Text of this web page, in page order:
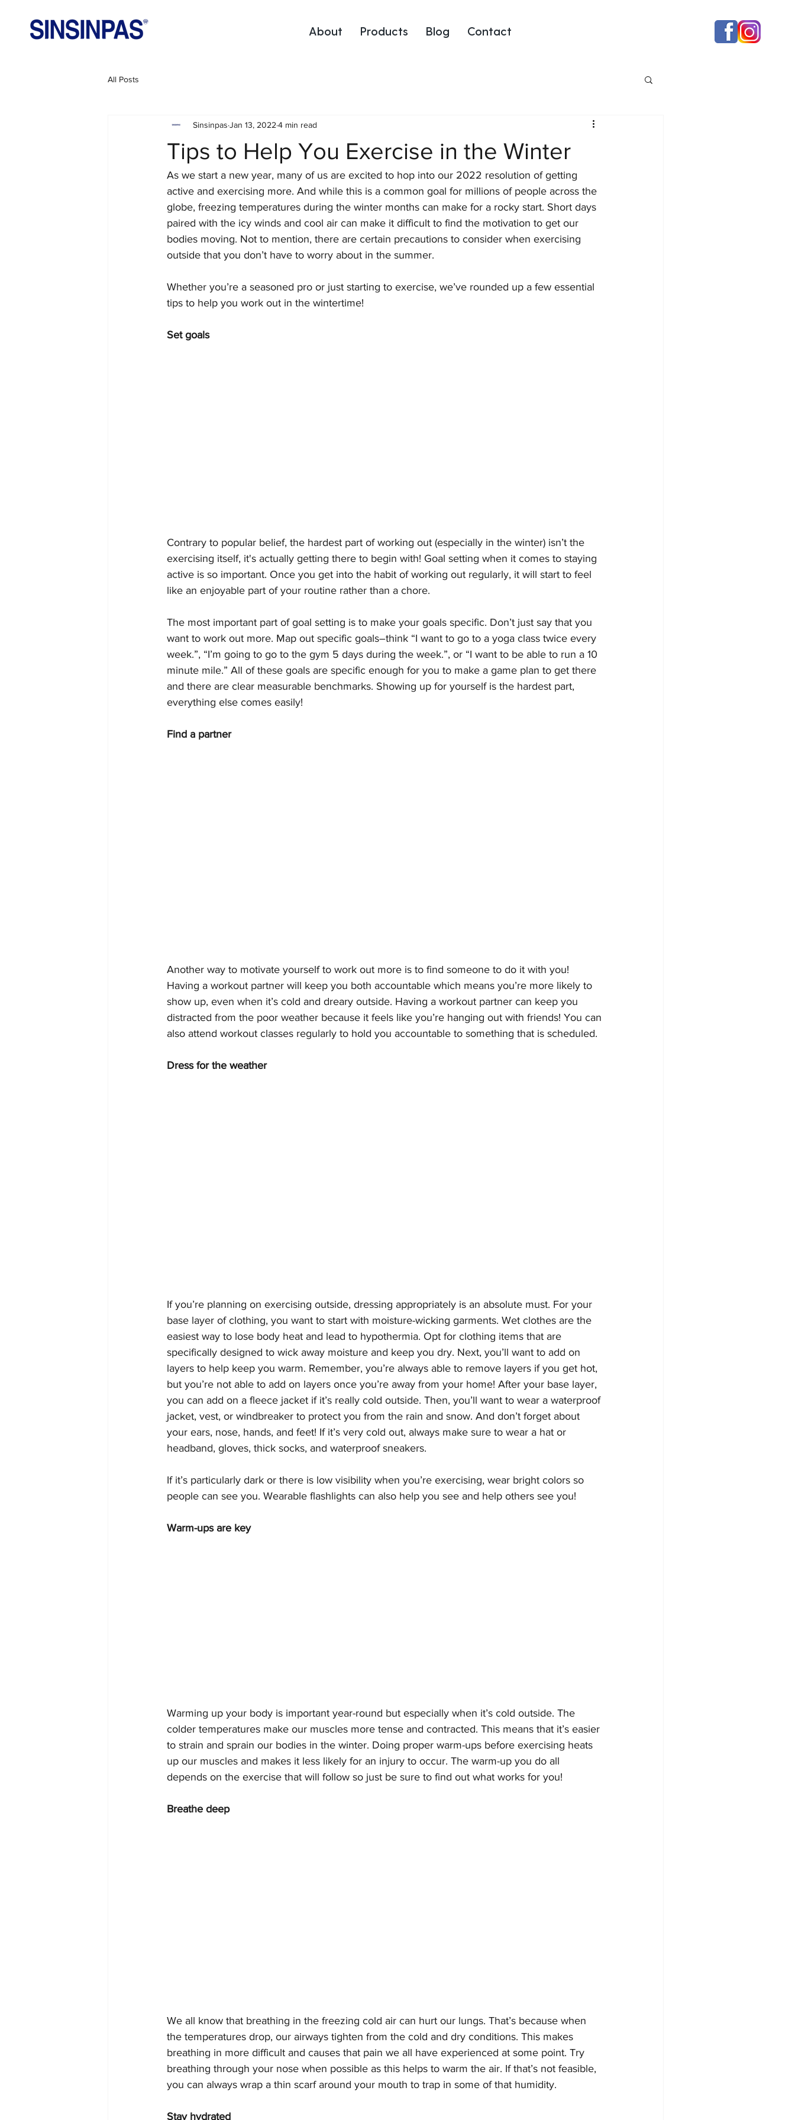
About Products Blog Contact
All Posts
Tips to Help You Exercise in the Winter
Sinsinpas Jan 13, 2022 4 min read
As we start a new year, many of us are excited to hop into our 2022 resolution of getting
active and exercising more. And while this is a common goal for millions of people across the
globe, freezing temperatures during the winter months can make for a rocky start. Short days
paired with the icy winds and cool air can make it difficult to find the motivation to get our
bodies moving. Not to mention, there are certain precautions to consider when exercising
outside that you don’t have to worry about in the summer.
Whether you’re a seasoned pro or just starting to exercise, we’ve rounded up a few essential
tips to help you work out in the wintertime!
Set goals
Contrary to popular belief, the hardest part of working out (especially in the winter) isn’t the
exercising itself, it's actually getting there to begin with! Goal setting when it comes to staying
active is so important. Once you get into the habit of working out regularly, it will start to feel
like an enjoyable part of your routine rather than a chore.
The most important part of goal setting is to make your goals specific. Don’t just say that you
want to work out more. Map out specific goals–think “I want to go to a yoga class twice every
week.”, “I’m going to go to the gym 5 days during the week.”, or “I want to be able to run a 10
minute mile.” All of these goals are specific enough for you to make a game plan to get there
and there are clear measurable benchmarks. Showing up for yourself is the hardest part,
everything else comes easily!
Find a partner
Another way to motivate yourself to work out more is to find someone to do it with you!
Having a workout partner will keep you both accountable which means you’re more likely to
show up, even when it’s cold and dreary outside. Having a workout partner can keep you
distracted from the poor weather because it feels like you’re hanging out with friends! You can
also attend workout classes regularly to hold you accountable to something that is scheduled.
Dress for the weather
If you’re planning on exercising outside, dressing appropriately is an absolute must. For your
base layer of clothing, you want to start with moisture-wicking garments. Wet clothes are the
easiest way to lose body heat and lead to hypothermia. Opt for clothing items that are
specifically designed to wick away moisture and keep you dry. Next, you’ll want to add on
layers to help keep you warm. Remember, you’re always able to remove layers if you get hot,
but you’re not able to add on layers once you’re away from your home! After your base layer,
you can add on a fleece jacket if it’s really cold outside. Then, you’ll want to wear a waterproof
jacket, vest, or windbreaker to protect you from the rain and snow. And don’t forget about
your ears, nose, hands, and feet! If it’s very cold out, always make sure to wear a hat or
headband, gloves, thick socks, and waterproof sneakers.
If it’s particularly dark or there is low visibility when you’re exercising, wear bright colors so
people can see you. Wearable flashlights can also help you see and help others see you!
Warm-ups are key
Warming up your body is important year-round but especially when it’s cold outside. The
colder temperatures make our muscles more tense and contracted. This means that it’s easier
to strain and sprain our bodies in the winter. Doing proper warm-ups before exercising heats
up our muscles and makes it less likely for an injury to occur. The warm-up you do all
depends on the exercise that will follow so just be sure to find out what works for you!
Breathe deep
We all know that breathing in the freezing cold air can hurt our lungs. That’s because when
the temperatures drop, our airways tighten from the cold and dry conditions. This makes
breathing in more difficult and causes that pain we all have experienced at some point. Try
breathing through your nose when possible as this helps to warm the air. If that’s not feasible,
you can always wrap a thin scarf around your mouth to trap in some of that humidity.
Stay hydrated